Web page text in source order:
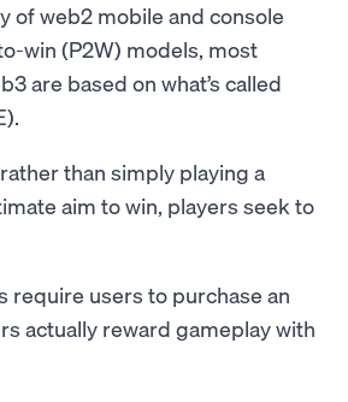
of web2 mobile and console
win (P2W) models, most
are based on what’s called
than simply playing a
aim to win, players seek to
require users to purchase an
actually reward gameplay with